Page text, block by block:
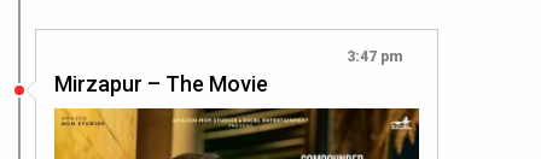
3:47 pm
Mirzapur – The Movie